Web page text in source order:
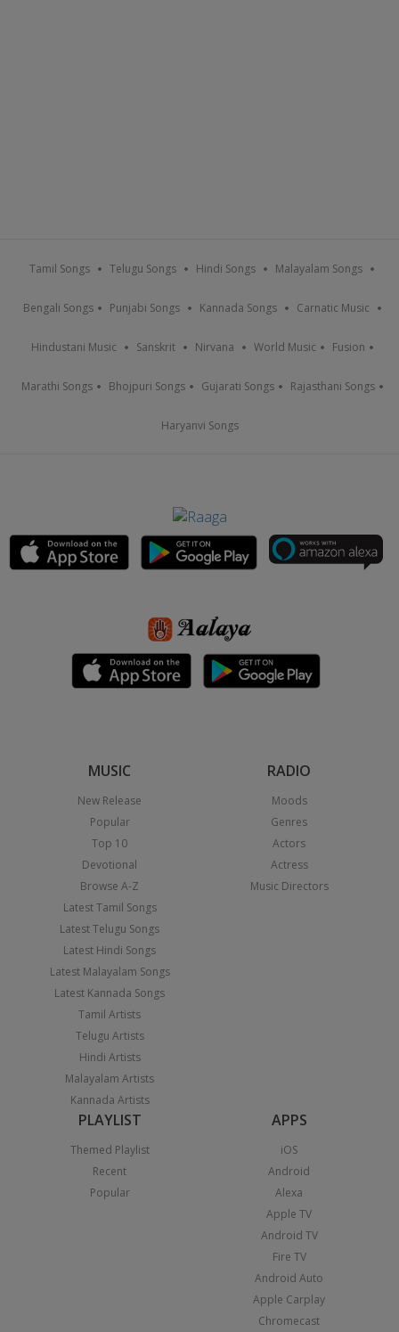
Tamil Songs Telugu Songs Hindi Songs Malayalam Songs
Bengali Songs Punjabi Songs Kannada Songs Carnatic Music
Hindustani Music Sanskrit Nirvana World Music Fusion
Marathi Songs Bhojpuri Songs Gujarati Songs Rajasthani Songs
Haryanvi Songs
MUSIC
New Release
Popular
Top 10
Devotional
Browse A-Z
Latest Tamil Songs
Latest Telugu Songs
Latest Hindi Songs
Latest Malayalam Songs
Latest Kannada Songs
Tamil Artists
Telugu Artists
Hindi Artists
Malayalam Artists
Kannada Artists
RADIO
Moods
Genres
Actors
Actress
Music Directors
PLAYLIST
Themed Playlist
Recent
Popular
APPS
iOS
Android
Alexa
Apple TV
Android TV
Fire TV
Android Auto
Apple Carplay
Chromecast